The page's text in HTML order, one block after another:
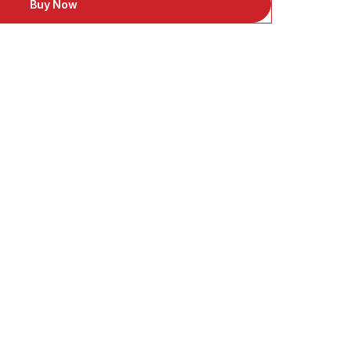
Buy Now